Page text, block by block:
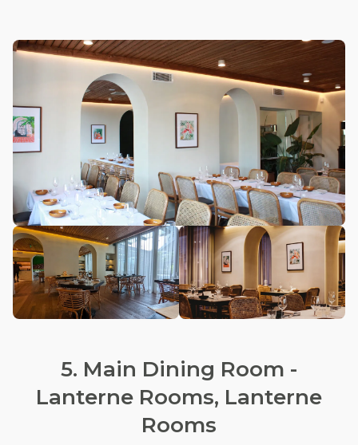
5. Main Dining Room -
Lanterne Rooms, Lanterne
Rooms